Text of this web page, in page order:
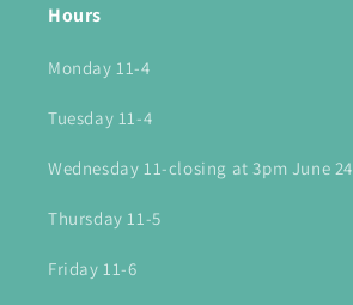
Hours
Monday 11-4
Tuesday 11-4
Wednesday 11-closing at 3pm June 24
Thursday 11-5
Friday 11-6